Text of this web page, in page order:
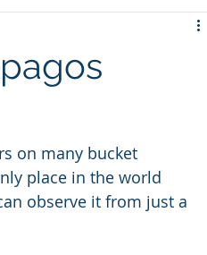
Cruising
on many bucket
place in the world
observe it from just a